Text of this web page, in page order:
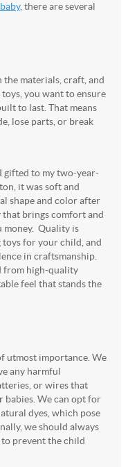
, there are several
materials, craft, and
you want to ensure
to last. That means
lose parts, or break
gifted to my two-year-
it was soft and
shape and color after
that brings comfort and
money. Quality is
toys for your child, and
in craftsmanship.
from high-quality
feel that stands the
utmost importance. We
any harmful
or wires that
babies. We can opt for
dyes, which pose
we should always
prevent the child